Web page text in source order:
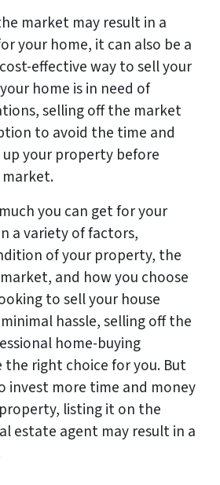
market may result in a
your home, it can also be a
effective way to sell your
home is in need of
selling off the market
to avoid the time and
your property before
you can get for your
a variety of factors,
of your property, the
and how you choose
to sell your house
hassle, selling off the
home-buying
the right choice for you. But
invest more time and money
listing it on the
estate agent may result in a